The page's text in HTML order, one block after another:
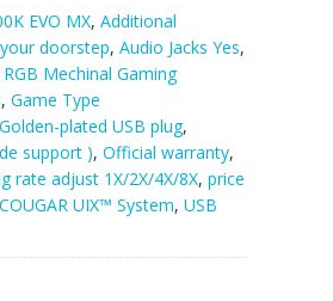
EVO MX, Additional
doorstep, Audio Jacks Yes,
Mechinal Gaming
, Game Type
plated USB plug,
support ), Official warranty,
rate adjust 1X/2X/4X/8X, price
UIX™ System, USB